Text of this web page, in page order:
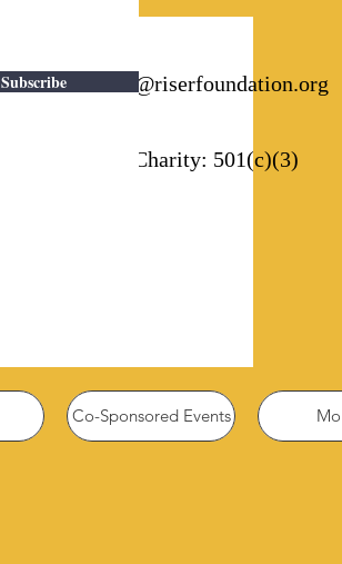
Email: info@riserfoundation.org
Registered Charity: 501(c)(3)
Subscribe
Co-Sponsored Events